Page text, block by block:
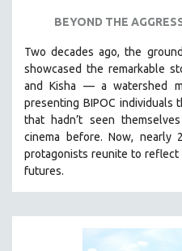
PERE PORTABELLA
THE STRAUB-HUILLET
WANG BING
CLASSICS
KARTEMQUIN FILMS
STRAUB-HUILLET | FEATURE-
STRAUB-HUILLET | SHORT
STRAUB-HUILLET | NARRATIVES
STRAUB-HUILLET |
BEYOND THE
Two decades ago, the
showcased the remarkable
and Kisha — a watershed
presenting BIPOC individuals
that hadn’t seen
cinema before. Now, nearly
protagonists reunite to reflect
futures.